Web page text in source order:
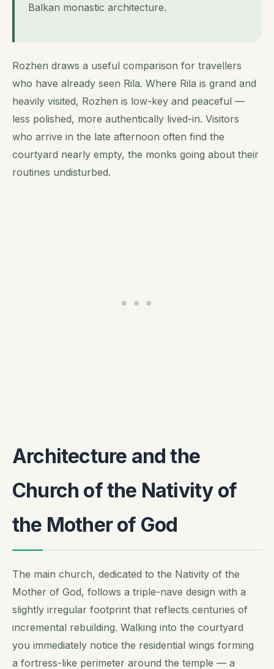
Balkan monastic architecture.
Rozhen draws a useful comparison for travellers
who have already seen Rila. Where Rila is grand and
heavily visited, Rozhen is low-key and peaceful —
less polished, more authentically lived-in. Visitors
who arrive in the late afternoon often find the
courtyard nearly empty, the monks going about their
routines undisturbed.
Architecture and the
Church of the Nativity of
the Mother of God
The main church, dedicated to the Nativity of the
Mother of God, follows a triple-nave design with a
slightly irregular footprint that reflects centuries of
incremental rebuilding. Walking into the courtyard
you immediately notice the residential wings forming
a fortress-like perimeter around the temple — a